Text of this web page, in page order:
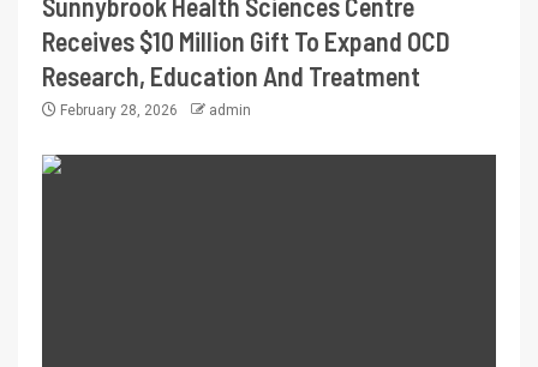
Sunnybrook Health Sciences Centre
Receives $10 Million Gift To Expand OCD
Research, Education And Treatment
February 28, 2026 admin